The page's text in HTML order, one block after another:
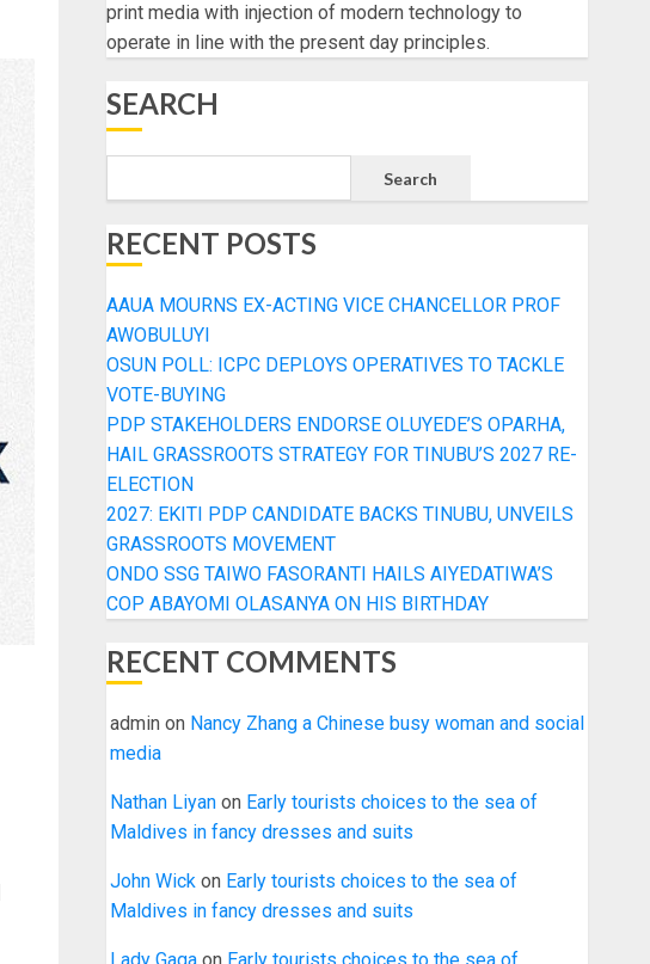
print media with injection of modern technology to
operate in line with the present day principles.
SEARCH
Search
RECENT POSTS
AAUA MOURNS EX-ACTING VICE CHANCELLOR PROF
AWOBULUYI
OSUN POLL: ICPC DEPLOYS OPERATIVES TO TACKLE
VOTE-BUYING
PDP STAKEHOLDERS ENDORSE OLUYEDE’S OPARHA,
HAIL GRASSROOTS STRATEGY FOR TINUBU’S 2027 RE-
ELECTION
2027: EKITI PDP CANDIDATE BACKS TINUBU, UNVEILS
GRASSROOTS MOVEMENT
ONDO SSG TAIWO FASORANTI HAILS AIYEDATIWA’S
COP ABAYOMI OLASANYA ON HIS BIRTHDAY
RECENT COMMENTS
admin on Nancy Zhang a Chinese busy woman and social
media
Nathan Liyanon Early tourists choices to the sea of
Maldives in fancy dresses and suits
John Wickon Early tourists choices to the sea of
Maldives in fancy dresses and suits